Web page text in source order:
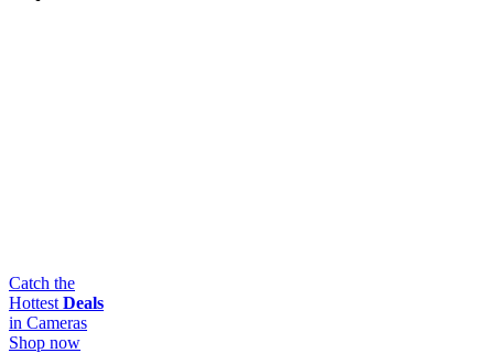
Catch the
Hottest Deals
in Cameras
Shop now